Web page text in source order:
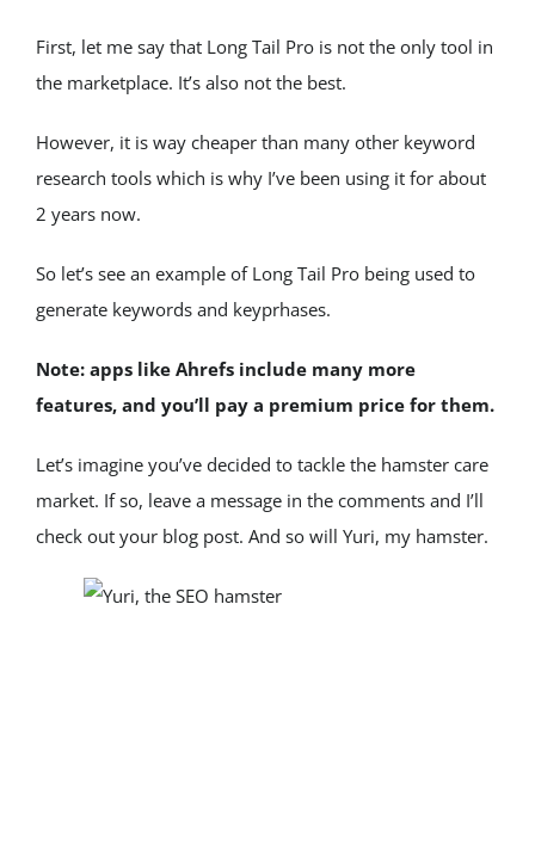
First, let me say that Long Tail Pro is not the only tool in
the marketplace. It’s also not the best.
However, it is way cheaper than many other keyword
research tools which is why I’ve been using it for about
2 years now.
So let’s see an example of Long Tail Pro being used to
generate keywords and keyprhases.
Note: apps like Ahrefs include many more
features, and you’ll pay a premium price for them.
Let’s imagine you’ve decided to tackle the hamster care
market. If so, leave a message in the comments and I’ll
check out your blog post. And so will Yuri, my hamster.